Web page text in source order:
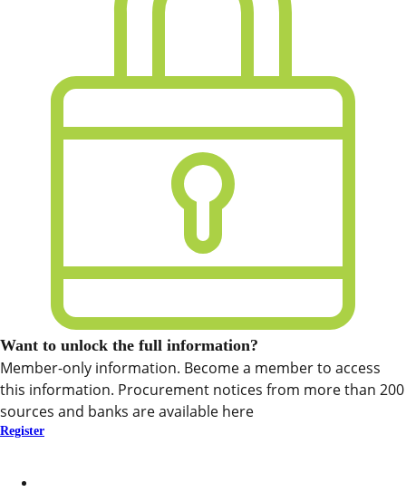
Want to unlock the full information?
Member-only information. Become a member to access
this information. Procurement notices from more than 200
sources and banks are available here
Register